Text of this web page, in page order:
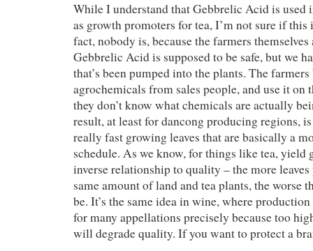
While I understand that Gebbrelic Acid is used
as growth promoters for tea, I’m not sure if this
fact, nobody is, because the farmers themselves
Gebbrelic Acid is supposed to be safe, but we
that’s been pumped into the plants. The
agrochemicals from sales people, and use it on
they don’t know what chemicals are actually
result, at least for dancong producing regions,
really fast growing leaves that are basically a
schedule. As we know, for things like tea, yield
inverse relationship to quality – the more
same amount of land and tea plants, the worse
be. It’s the same idea in wine, where
for many appellations precisely because too
will degrade quality. If you want to protect a